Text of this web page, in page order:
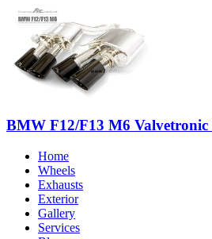
BMW F12/F13 M6
Home
Wheels
Exhausts
Exterior
Gallery
Services